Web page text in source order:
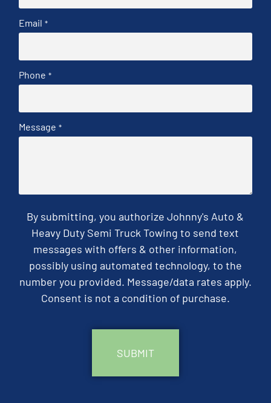
Email *
Phone *
Message *
By submitting, you authorize Johnny's Auto &
Heavy Duty Semi Truck Towing to send text
messages with offers & other information,
possibly using automated technology, to the
number you provided. Message/data rates apply.
Consent is not a condition of purchase.